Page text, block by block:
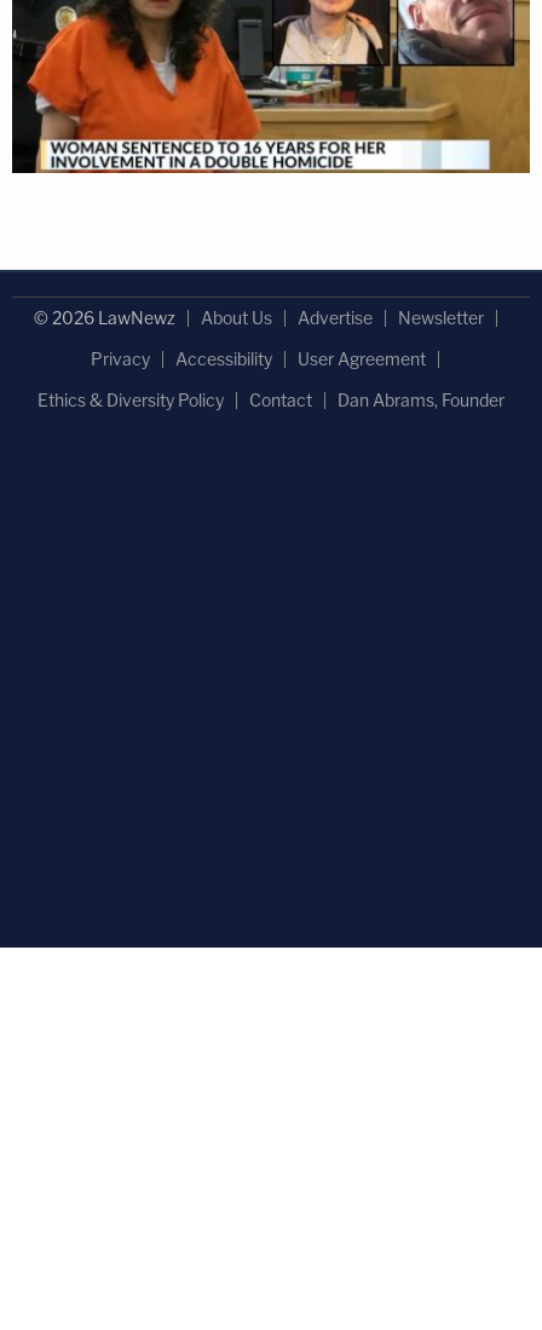
© 2026 LawNewz About Us Advertise
Newsletter
Privacy
Accessibility
User Agreement
Ethics & Diversity Policy
Contact Dan Abrams, Founder